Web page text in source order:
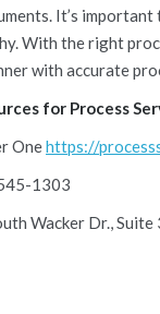
It’s
With the right
with accurate
for Process
Onehttps://
1303
Wacker Dr.,